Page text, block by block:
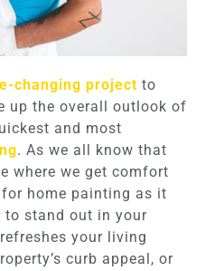
changing project to
up the overall outlook of
and most
. As we all know that
where we get comfort
home painting as it
to stand out in your
your living
curb appeal, or